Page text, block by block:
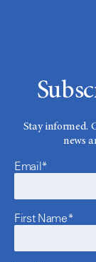
Stay informed.
news
Email*
First Name*